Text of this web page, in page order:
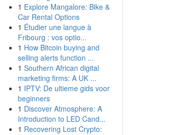
1 Explore Mangalore: Bike &
Car Rental Options
1 Étudier une langue à
Fribourg : vos optio...
1 How Bitcoin buying and
selling alerts function ...
1 Southern African digital
marketing firms: A UK ...
1 IPTV: De ultieme gids voor
beginners
1 Discover Atmosphere: A
Introduction to LED Cand...
1 Recovering Lost Crypto: